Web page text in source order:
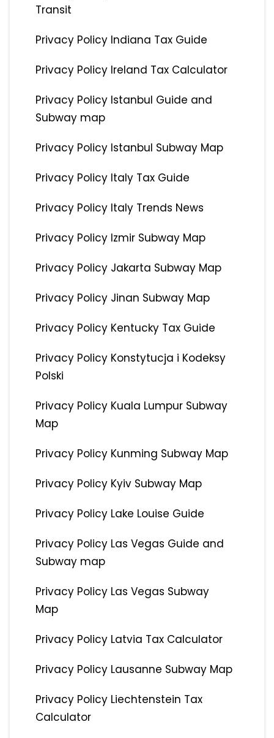
Transit
Privacy Policy Indiana Tax Guide
Privacy Policy Ireland Tax Calculator
Privacy Policy Istanbul Guide and
Subway map
Privacy Policy Istanbul Subway Map
Privacy Policy Italy Tax Guide
Privacy Policy Italy Trends News
Privacy Policy Izmir Subway Map
Privacy Policy Jakarta Subway Map
Privacy Policy Jinan Subway Map
Privacy Policy Kentucky Tax Guide
Privacy Policy Konstytucja i Kodeksy
Polski
Privacy Policy Kuala Lumpur Subway
Map
Privacy Policy Kunming Subway Map
Privacy Policy Kyiv Subway Map
Privacy Policy Lake Louise Guide
Privacy Policy Las Vegas Guide and
Subway map
Privacy Policy Las Vegas Subway
Map
Privacy Policy Latvia Tax Calculator
Privacy Policy Lausanne Subway Map
Privacy Policy Liechtenstein Tax
Calculator